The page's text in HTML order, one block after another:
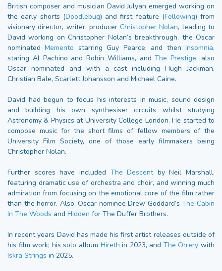
British composer and musician David Julyan emerged working on
the early shorts (Doodlebug) and first feature (Following) from
visionary director, writer, producerChristopher Nolan, leading to
David working on Christopher Nolan’s breakthrough, the Oscar
nominatedMemento starring Guy Pearce, and thenInsomnia,
staring Al Pachino and Robin Williams, andThe Prestige, also
Oscar nominated and with a cast including Hugh Jackman,
Christian Bale, Scarlett Johansson and Michael Caine.
David had begun to focus his interests in music, sound design
and building his own synthesiser circuits whilst studying
Astronomy & Physics at University College London. He started to
compose music for the short films of fellow members of the
University Film Society, one of those early filmmakers being
Christopher Nolan.
Further scores have included The Descentby Neil Marshall,
featuring dramatic use of orchestra and choir, and winning much
admiration from focusing on the emotional core of the film rather
than the horror. Also, Oscar nominee Drew Goddard’sThe Cabin
In The Woods and Hidden for The Duffer Brothers.
In recent years David has made his first artist releases outside of
his film work; his solo album Hireth in 2023, and The Orrery with
Iskra Strings in 2025.